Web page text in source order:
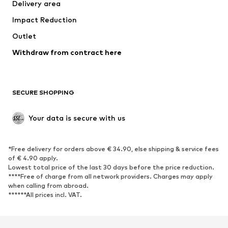
Delivery area
Impact Reduction
Outlet
Withdraw from contract here
SECURE SHOPPING
Your data is secure with us
*Free delivery for orders above € 34.90, else shipping & service fees
of € 4.90 apply.
Lowest total price of the last 30 days before the price reduction.
****Free of charge from all network providers. Charges may apply
when calling from abroad.
******All prices incl. VAT.